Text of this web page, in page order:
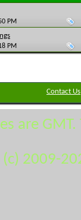
PM
PM
Contact Us
are
2009-